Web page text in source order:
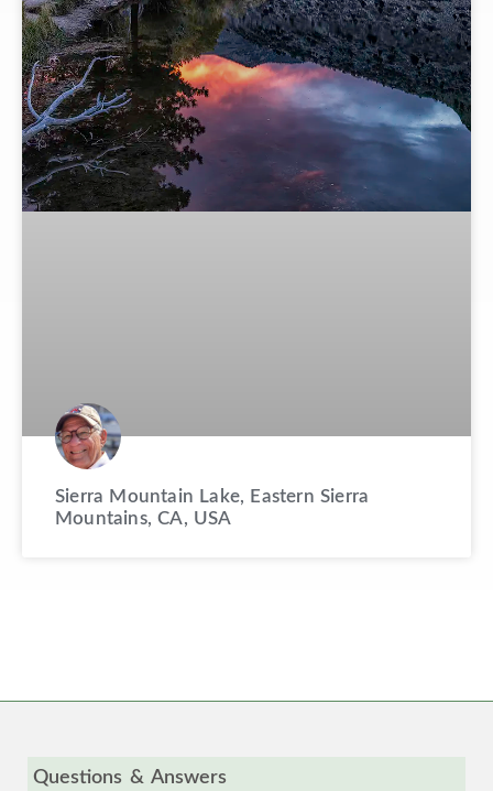
Sierra Mountain Lake, Eastern Sierra
Mountains, CA, USA
Questions & Answers